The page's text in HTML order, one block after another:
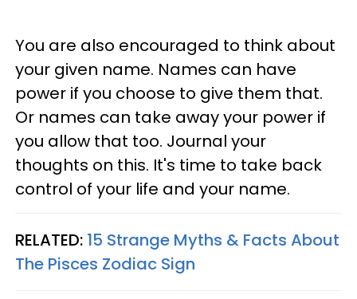
You are also encouraged to think about
your given name. Names can have
power if you choose to give them that.
Or names can take away your power if
you allow that too. Journal your
thoughts on this. It's time to take back
control of your life and your name.
RELATED: 15 Strange Myths & Facts About
The Pisces Zodiac Sign